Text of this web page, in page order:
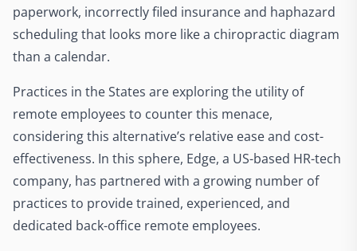
paperwork, incorrectly filed insurance and haphazard
scheduling that looks more like a chiropractic diagram
than a calendar.
Practices in the States are exploring the utility of
remote employees to counter this menace,
considering this alternative’s relative ease and cost-
effectiveness. In this sphere, Edge, a US-based HR-tech
company, has partnered with a growing number of
practices to provide trained, experienced, and
dedicated back-office remote employees.